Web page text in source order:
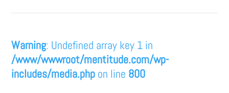
Warning: Undefined array key 1 in
/www/wwwroot/mentitude.com/wp-
includes/media.php on line 800